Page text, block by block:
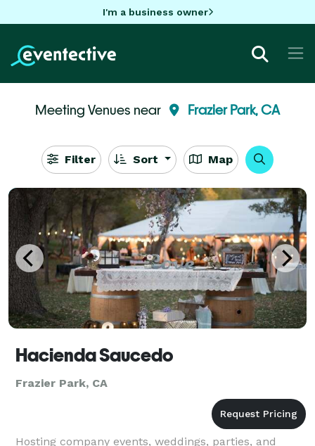
I'm a business owner
Meeting Venues near Frazier Park, CA
Filter Sort Map
Hacienda Saucedo
Frazier Park, CA
Hosting company events, weddings, parties, and